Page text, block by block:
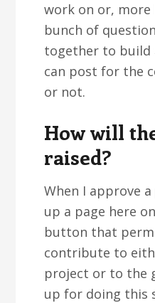
work on or, more
bunch of
together to build
can post for the
or not.
How will
raised?
When I approve
up a page here
button that
contribute to
project or to the
up for doing this